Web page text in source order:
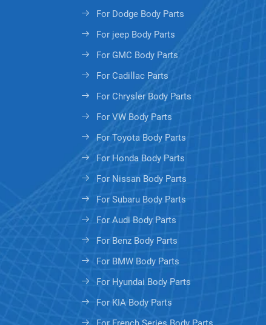
For Dodge Body Parts
For jeep Body Parts
For GMC Body Parts
For Cadillac Parts
For Chrysler Body Parts
For VW Body Parts
For Toyota Body Parts
For Honda Body Parts
For Nissan Body Parts
For Subaru Body Parts
For Audi Body Parts
For Benz Body Parts
For BMW Body Parts
For Hyundai Body Parts
For KIA Body Parts